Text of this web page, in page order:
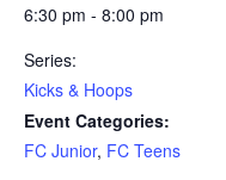
6:30 pm - 8:00 pm
Series:
Kicks & Hoops
Event Categories:
FC Junior, FC Teens